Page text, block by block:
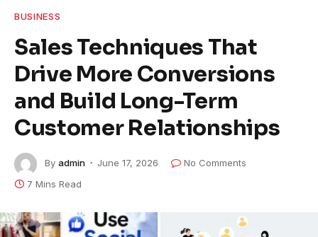
BUSINESS
Sales Techniques That
Drive More Conversions
and Build Long-Term
Customer Relationships
By admin June 17, 2026
No Comments
7 Mins Read